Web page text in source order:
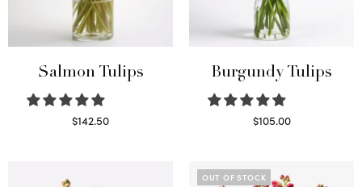
Salmon Tulips
$142.50
Burgundy Tulips
$105.00
OUT OF STOCK